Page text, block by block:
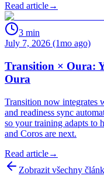
Read article→
3 min
July 7, 2026 (1mo ago)
Transition × Oura:
Oura
Transition now integrates
and readiness sync
so your training adapts to
and Coros are next.
Read article→
Zobrazit všechny